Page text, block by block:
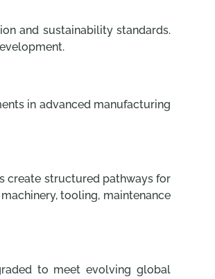
and sustainability standards.
in advanced manufacturing
create structured pathways for
tooling, maintenance
to meet evolving global